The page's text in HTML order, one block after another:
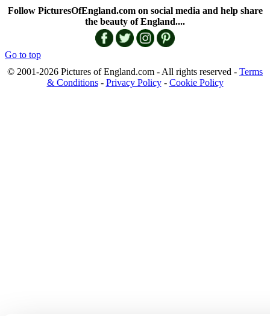
Follow PicturesOfEngland.com on social media and help share
the beauty of England....
Go to top
© 2001-2026 Pictures of England.com - All rights reserved - Terms
& Conditions- Privacy Policy- Cookie Policy